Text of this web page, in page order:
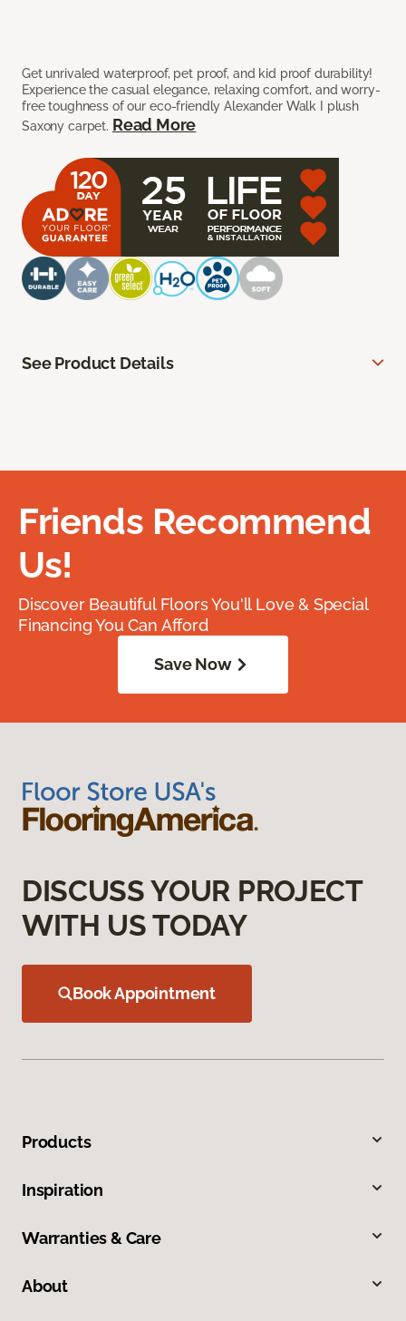
Get unrivaled waterproof, pet proof, and kid proof durability!
Experience the casual elegance, relaxing comfort, and worry-
free toughness of our eco-friendly Alexander Walk I plush
Saxony carpet. Read More
See Product Details
Friends Recommend
Us!
Discover Beautiful Floors You'll Love & Special
Financing You Can Afford
Save Now
DISCUSS YOUR PROJECT
WITH US TODAY
Book Appointment
Products
Inspiration
Warranties & Care
About